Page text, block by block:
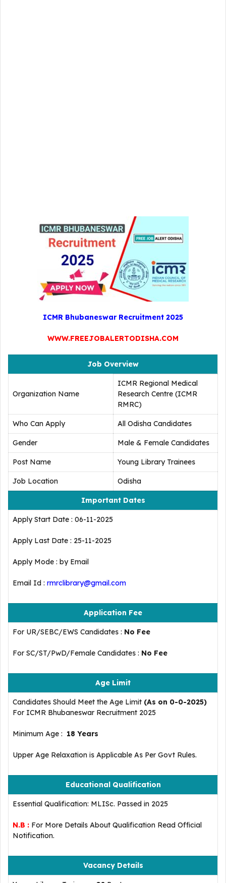
ICMR Bhubaneswar Recruitment 2025
WWW.FREEJOBALERTODISHA.COM
Job Overview
Organization Name
ICMR Regional Medical
Research Centre (ICMR
RMRC)
Who Can Apply All Odisha Candidates
Gender Male & Female Candidates
Post Name Young Library Trainees
Job Location Odisha
Important Dates
Apply Start Date : 06-11-2025
Apply Last Date : 25-11-2025
Apply Mode : by Email
Email Id : rmrclibrary@gmail.com
Application Fee
For UR/SEBC/EWS Candidates : No Fee
For SC/ST/PwD/Female Candidates : No Fee
Age Limit
Candidates Should Meet the Age Limit (As on 0-0-2025)
For ICMR Bhubaneswar Recruitment 2025
Minimum Age : 18 Years
Upper Age Relaxation is Applicable As Per Govt Rules.
Educational Qualification
Essential Qualification: MLISc. Passed in 2025
N.B : For More Details About Qualification Read Official
Notification.
Vacancy Details